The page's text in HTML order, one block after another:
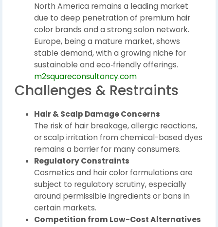
North America remains a leading market
due to deep penetration of premium hair
color brands and a strong salon network.
Europe, being a mature market, shows
stable demand, with a growing niche for
sustainable and eco‑friendly offerings.
m2squareconsultancy.com
Challenges & Restraints
Hair & Scalp Damage Concerns
The risk of hair breakage, allergic reactions,
or scalp irritation from chemical-based dyes
remains a barrier for many consumers.
Regulatory Constraints
Cosmetics and hair color formulations are
subject to regulatory scrutiny, especially
around permissible ingredients or bans in
certain markets.
Competition from Low-Cost Alternatives